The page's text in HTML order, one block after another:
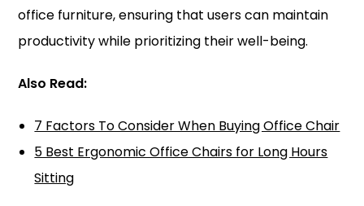
office furniture, ensuring that users can maintain
productivity while prioritizing their well-being.
Also Read:
7 Factors To Consider When Buying Office Chair
5 Best Ergonomic Office Chairs for Long Hours
Sitting